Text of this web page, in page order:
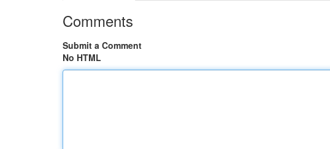
Comments
Submit a Comment
No HTML